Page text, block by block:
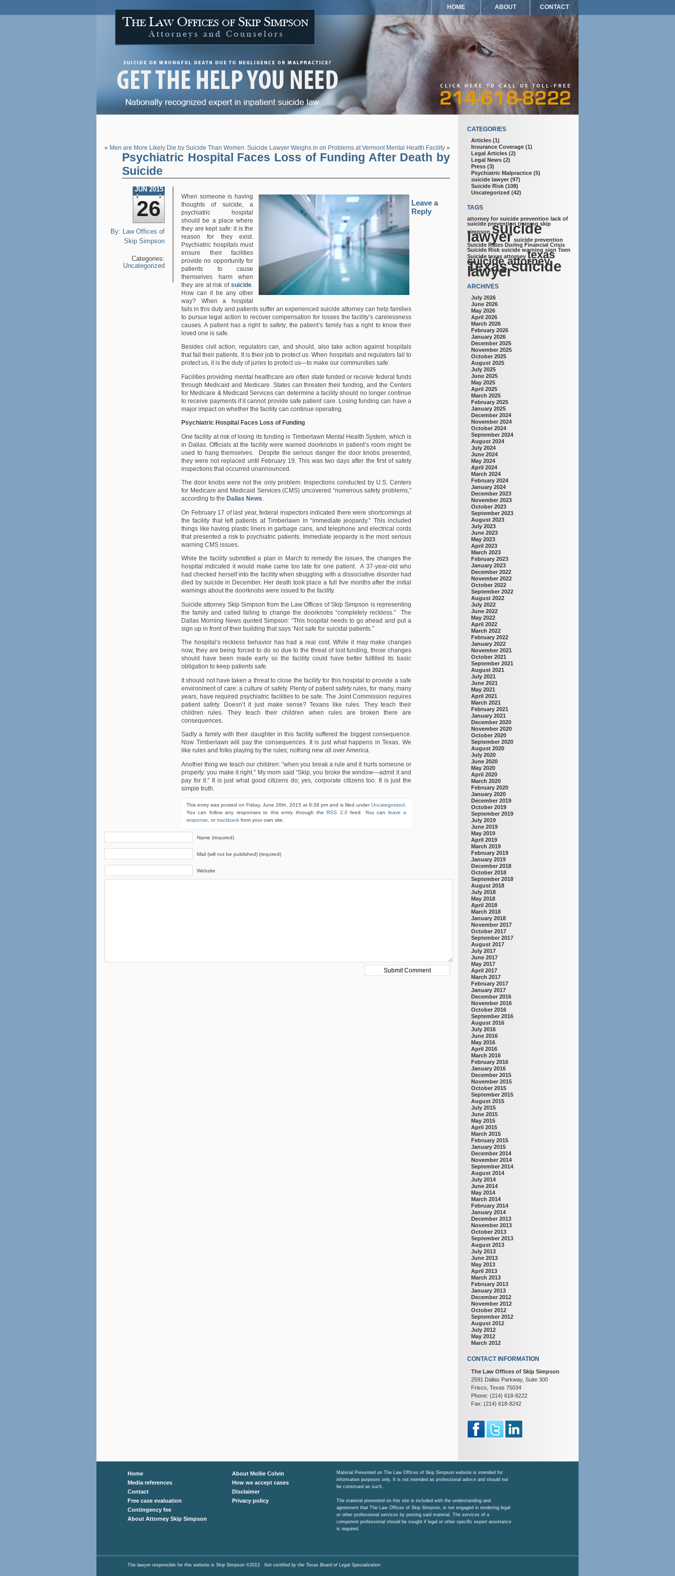
HOME ABOUT CONTACT
« Men are More Likely Die by Suicide Than Women Suicide Lawyer Weighs in on Problems at Vermont Mental Health Facility »
Psychiatric Hospital Faces Loss of Funding After Death by
Suicide
26
JUN 2015
By: Law Offices of
Skip Simpson
Categories:
Uncategorized
When someone is having
thoughts of suicide, a
psychiatric hospital
should be a place where
they are kept safe: it is the
reason for they exist.
Psychiatric hospitals must
ensure their facilities
provide no opportunity for
patients to cause
themselves harm when
they are at risk of suicide
How can it be any other
way? When a hospital
fails in this duty and patients suffer an experienced suicide attorney can help families
to pursue legal action to recover compensation for losses the facility’s carelessness
causes. A patient has a right to safety; the patient’s family has a right to know their
loved one is safe.
Besides civil action, regulators can, and should, also take action against hospitals
that fail their patients. It is their job to protect us. When hospitals and regulators fail to
protect us, it is the duty of juries to protect us—to make our communities safe.
Facilities providing mental healthcare are often state funded or receive federal funds
through Medicaid and Medicare. States can threaten their funding, and the Centers
for Medicare & Medicaid Services can determine a facility should no longer continue
to receive payments if it cannot provide safe patient care. Losing funding can have a
major impact on whether the facility can continue operating.
Psychiatric Hospital Faces Loss of Funding
One facility at risk of losing its funding is Timberlawn Mental Health System, which is
in Dallas. Officials at the facility were warned doorknobs in patient’s room might be
used to hang themselves. Despite the serious danger the door knobs presented,
they were not replaced until February 19. This was two days after the first of safety
inspections that occurred unannounced.
The door knobs were not the only problem. Inspections conducted by U.S. Centers
for Medicare and Medicaid Services (CMS) uncovered “numerous safety problems,”
according to the Dallas News
On February 17 of last year, federal inspectors indicated there were shortcomings at
the facility that left patients at Timberlawn in “immediate jeopardy.” This included
things like having plastic liners in garbage cans, and telephone and electrical cords
that presented a risk to psychiatric patients. Immediate jeopardy is the most serious
warning CMS issues.
While the facility submitted a plan in March to remedy the issues, the changes the
hospital indicated it would make came too late for one patient. A 37-year-old who
had checked herself into the facility when struggling with a dissociative disorder had
died by suicide in December. Her death took place a full five months after the initial
warnings about the doorknobs were issued to the facility.
Suicide attorney Skip Simpson from the Law Offices of Skip Simpson is representing
the family and called failing to change the doorknobs “completely reckless.” The
Dallas Morning News quoted Simpson: “This hospital needs to go ahead and put a
sign up in front of their building that says ‘Not safe for suicidal patients.”
The hospital’s reckless behavior has had a real cost. While it may make changes
now, they are being forced to do so due to the threat of lost funding, those changes
should have been made early so the facility could have better fulfilled its basic
obligation to keep patients safe.
It should not have taken a threat to close the facility for this hospital to provide a safe
environment of care: a culture of safety. Plenty of patient safety rules, for many, many
years, have required psychiatric facilities to be safe. The Joint Commission requires
patient safety. Doesn’t it just make sense? Texans like rules. They teach their
children rules. They teach their children when rules are broken there are
consequences.
Sadly a family with their daughter in this facility suffered the biggest consequence.
Now Timberlawn will pay the consequences. It is just what happens in Texas. We
like rules and folks playing by the rules; nothing new all over America.
Another thing we teach our children: “when you break a rule and it hurts someone or
property: you make it right.” My mom said “Skip, you broke the window—admit it and
pay for it.” It is just what good citizens do; yes, corporate citizens too. It is just the
simple truth.
This entry was posted on Friday, June 26th, 2015 at 8:38 pm and is filed underUncategorized.
You can follow any responses to this entry through theRSS 2.0feed. You can leave a
response, ortrackback from your own site.
Leave a
Reply
Name (required)
Mail (will not be published) (required)
Website
CATEGORIES
Articles (1)
Insurance Coverage (1)
Legal Articles (2)
Legal News (2)
Press (3)
Psychiatric Malpractice (5)
suicide lawyer (97)
Suicide Risk (108)
Uncategorized (42)
TAGS
attorney for suicide prevention lack of
suicide prevention training skip
simpson suicide
lawyer suicide prevention
Suicide Rates During Financial Crisis
Suicide Risk suicide warning sign Teen
Suicide texas attorney texas
suicide attorney
Texas suicide
lawyer
ARCHIVES
July 2026
June 2026
May 2026
April 2026
March 2026
February 2026
January 2026
December 2025
November 2025
October 2025
August 2025
July 2025
June 2025
May 2025
April 2025
March 2025
February 2025
January 2025
December 2024
November 2024
October 2024
September 2024
August 2024
July 2024
June 2024
May 2024
April 2024
March 2024
February 2024
January 2024
December 2023
November 2023
October 2023
September 2023
August 2023
July 2023
June 2023
May 2023
April 2023
March 2023
February 2023
January 2023
December 2022
November 2022
October 2022
September 2022
August 2022
July 2022
June 2022
May 2022
April 2022
March 2022
February 2022
January 2022
November 2021
October 2021
September 2021
August 2021
July 2021
June 2021
May 2021
April 2021
March 2021
February 2021
January 2021
December 2020
November 2020
October 2020
September 2020
August 2020
July 2020
June 2020
May 2020
April 2020
March 2020
February 2020
January 2020
December 2019
October 2019
September 2019
July 2019
June 2019
May 2019
April 2019
March 2019
February 2019
January 2019
December 2018
October 2018
September 2018
August 2018
July 2018
May 2018
April 2018
March 2018
January 2018
November 2017
October 2017
September 2017
August 2017
July 2017
June 2017
May 2017
April 2017
March 2017
February 2017
January 2017
December 2016
November 2016
October 2016
September 2016
August 2016
July 2016
June 2016
May 2016
April 2016
March 2016
February 2016
January 2016
December 2015
November 2015
October 2015
September 2015
August 2015
July 2015
June 2015
May 2015
April 2015
March 2015
February 2015
January 2015
December 2014
November 2014
September 2014
August 2014
July 2014
June 2014
May 2014
March 2014
February 2014
January 2014
December 2013
November 2013
October 2013
September 2013
August 2013
July 2013
June 2013
May 2013
April 2013
March 2013
February 2013
January 2013
December 2012
November 2012
October 2012
September 2012
August 2012
July 2012
May 2012
March 2012
CONTACT INFORMATION
The Law Offices of Skip Simpson
2591 Dallas Parkway, Suite 300
Frisco, Texas 75034
Phone: (214) 618-8222
Fax: (214) 618-8242
Home
Media references
Contact
Free case evaluation
Contingency fee
About Attorney Skip Simpson
About Mollie Colvin
How we accept cases
Disclaimer
Privacy policy
Material Presented on The Law Offices of Skip Simpson website is intended for
information purposes only. It is not intended as professional advice and should not
be construed as such.
The material presented on this site is included with the understanding and
agreement that The Law Offices of Skip Simpson, is not engaged in rendering legal
or other professional services by posting said material. The services of a
competent professional should be sought if legal or other specific expert assistance
is required.
The lawyer responsible for this website is Skip Simpson ©2013 Not certified by the Texas Board of Legal Specialization.